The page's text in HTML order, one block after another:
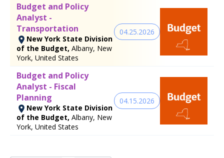
Budget and Policy
Analyst -
Transportation
New York State Division
of the Budget, Albany, New
York, United States
04.25.2026
Budget and Policy
Analyst - Fiscal
Planning
New York State Division
of the Budget, Albany, New
York, United States
04.15.2026